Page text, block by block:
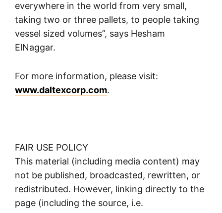
everywhere in the world from very small,
taking two or three pallets, to people taking
vessel sized volumes”, says Hesham
ElNaggar.
For more information, please visit:
www.daltexcorp.com.
FAIR USE POLICY
This material (including media content) may
not be published, broadcasted, rewritten, or
redistributed. However, linking directly to the
page (including the source, i.e.